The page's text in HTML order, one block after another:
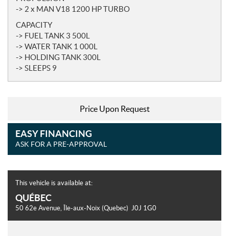
-> 2 x MAN V18 1200 HP TURBO
CAPACITY
-> FUEL TANK 3 500L
-> WATER TANK 1 000L
-> HOLDING TANK 300L
-> SLEEPS 9
Price Upon Request
EASY FINANCING
ASK FOR A PRE-APPROVAL
This vehicle is available at:
QUÉBEC
50 62e Avenue, Île-aux-Noix (Quebec) J0J 1G0